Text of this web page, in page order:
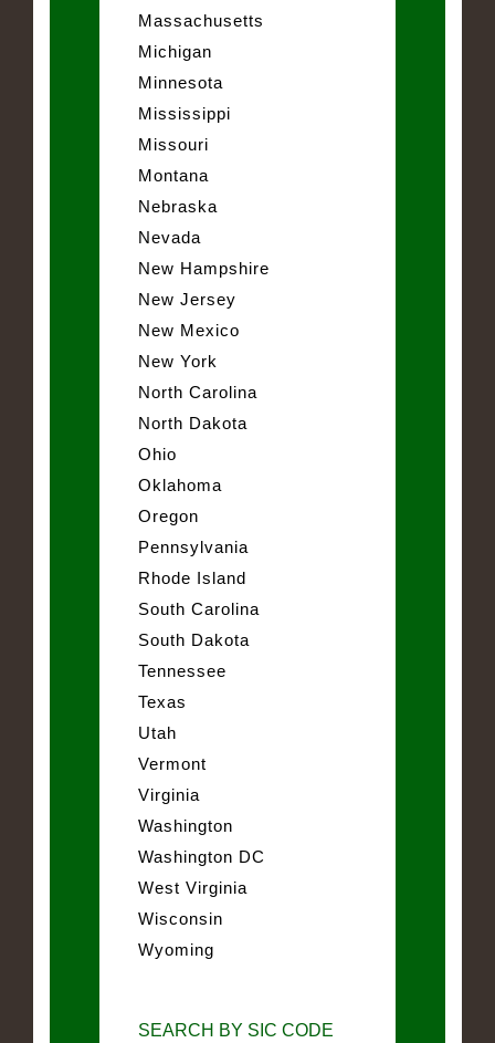
Massachusetts
Michigan
Minnesota
Mississippi
Missouri
Montana
Nebraska
Nevada
New Hampshire
New Jersey
New Mexico
New York
North Carolina
North Dakota
Ohio
Oklahoma
Oregon
Pennsylvania
Rhode Island
South Carolina
South Dakota
Tennessee
Texas
Utah
Vermont
Virginia
Washington
Washington DC
West Virginia
Wisconsin
Wyoming
SEARCH BY SIC CODE